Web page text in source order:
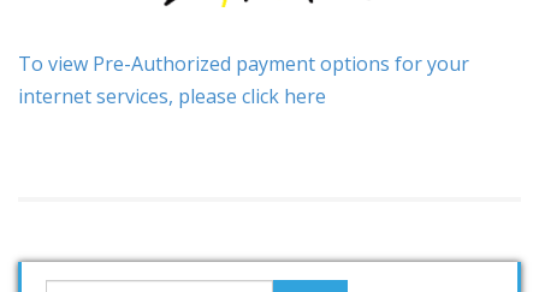
To view Pre-Authorized payment options for your
internet services, please click here